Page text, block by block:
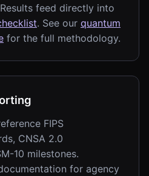
feed directly into
. See our quantum
for the full methodology.
FIPS
CNSA 2.0
10 milestones.
for agency